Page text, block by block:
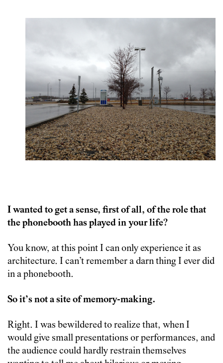
I wanted to get a sense, first of all, of the role that
the phonebooth has played in your life?
You know, at this point I can only experience it as
architecture. I can’t remember a darn thing I ever did
in a phonebooth.
So it’s not a site of memory-making.
Right. I was bewildered to realize that, when I
would give small presentations or performances, and
the audience could hardly restrain themselves